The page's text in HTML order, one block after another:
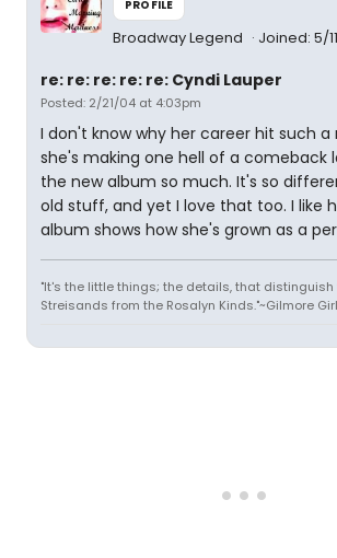
PROFILE
Broadway Legend Joined: 5/
re: re: re: re: re: Cyndi Lauper
Posted: 2/21/04 at 4:03pm
I don't know why her career hit such a
she's making one hell of a comeback
the new album so much. It's so
old stuff, and yet I love that too. I like
album shows how she's grown as a
"It's the little things; the details, that distinguish
Streisands from the Rosalyn Kinds."~Gilmore